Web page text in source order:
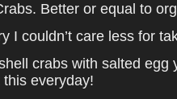
Better or equal to
I couldn’t care less for
crabs with salted egg
this everyday!